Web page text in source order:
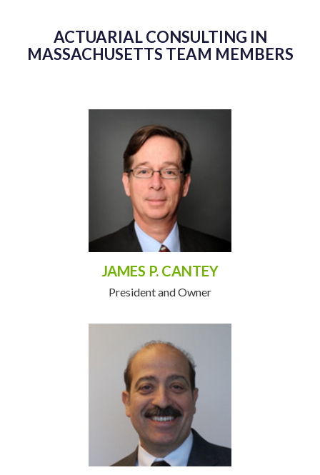
ACTUARIAL CONSULTING IN
MASSACHUSETTS TEAM MEMBERS
JAMES P. CANTEY
President and Owner